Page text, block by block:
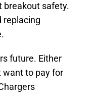
breakout safety.
replacing
future. Either
want to pay for